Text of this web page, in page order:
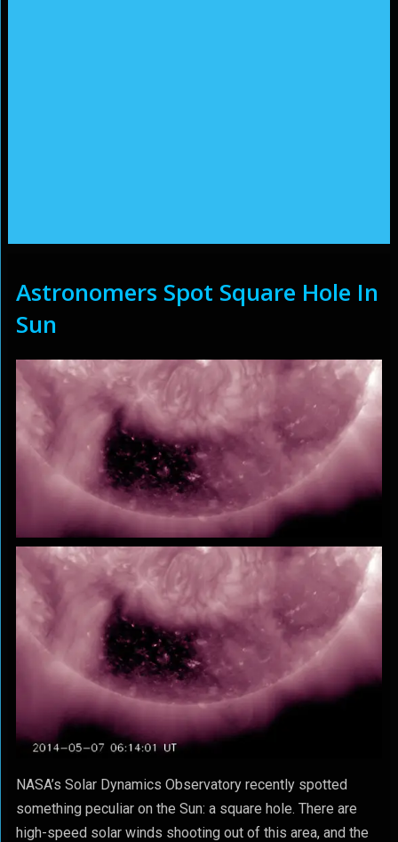
Astronomers Spot Square Hole In
Sun
NASA’s Solar Dynamics Observatory recently spotted
something peculiar on the Sun: a square hole. There are
high-speed solar winds shooting out of this area, and the